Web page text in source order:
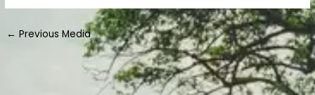
← Previous Media